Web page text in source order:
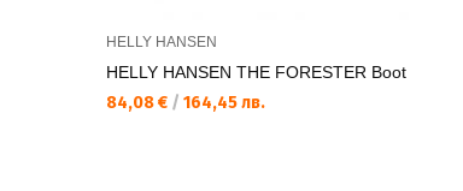
HELLY HANSEN
HELLY HANSEN THE FORESTER Boot
84,08 € / 164,45 лв.